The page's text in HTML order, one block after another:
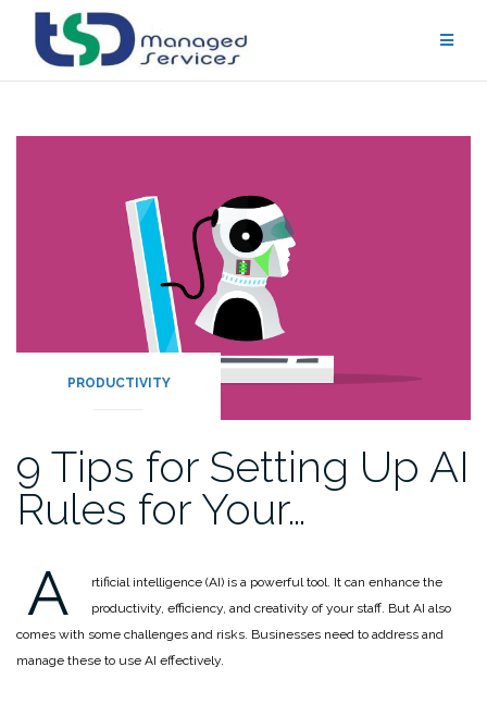
content
PRODUCTIVITY
9 Tips for Setting Up AI
Rules for Your…
A
rtificial intelligence (AI) is a powerful tool. It can enhance the
productivity, efficiency, and creativity of your staff. But AI also
comes with some challenges and risks. Businesses need to address and
manage these to use AI effectively.